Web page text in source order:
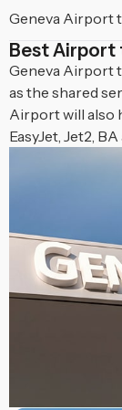
Geneva Airport
Best Airport
Geneva Airport
as the shared
Airport will also
EasyJet, Jet2,